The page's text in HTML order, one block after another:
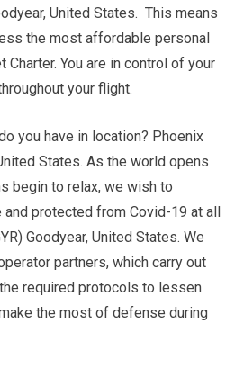
United States. This means
the most affordable personal
You are in control of your
your flight.
you have in location? Phoenix
States. As the world opens
begin to relax, we wish to
and protected from Covid-19 at all
Goodyear, United States. We
partners, which carry out
required protocols to lessen
the most of defense during